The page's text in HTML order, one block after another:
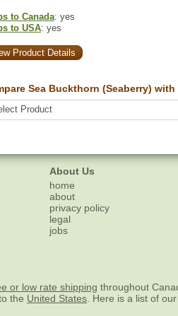
to Canada: yes
to USA: yes
Product Details
Sea Buckthorn (Seaberry) with
About Us
home
about
privacy policy
legal
jobs
or low rate shipping throughout
the United States . Here is a list of